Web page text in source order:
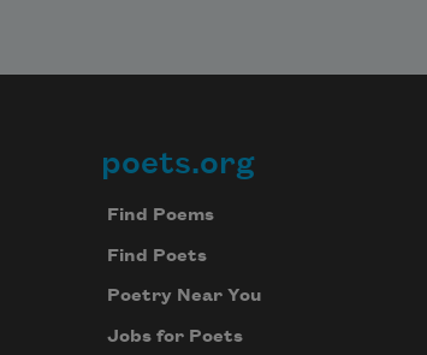
Footer
poets.org
Find Poems
Find Poets
Poetry Near You
Jobs for Poets